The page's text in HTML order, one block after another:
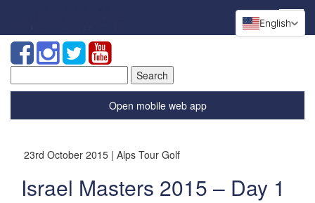
for:
Open mobile web app
23rd October 2015 | Alps Tour Golf
Israel Masters 2015 – Day 1
English